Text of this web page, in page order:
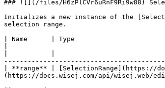
### ![](/files/H6zPlCVr6uRnF9Ri9w88)
Initializes a new instance of the
selection range.
| Name      | Type
| --------- |
| **range** | [SelectionRange](https://
(https://docs.wisej.com/api/wisej.web/